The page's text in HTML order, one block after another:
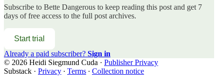
Subscribe to Bette Dangerous to keep reading this post and get 7
days of free access to the full post archives.
Start trial
Already a paid subscriber? Sign in
© 2026 Heidi Siegmund Cuda · Publisher Privacy
Substack · Privacy ∙ Terms ∙ Collection notice